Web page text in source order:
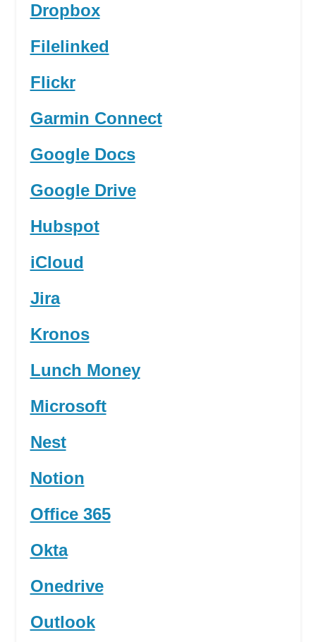
Dropbox
Filelinked
Flickr
Garmin Connect
Google Docs
Google Drive
Hubspot
iCloud
Jira
Kronos
Lunch Money
Microsoft
Nest
Notion
Office 365
Okta
Onedrive
Outlook